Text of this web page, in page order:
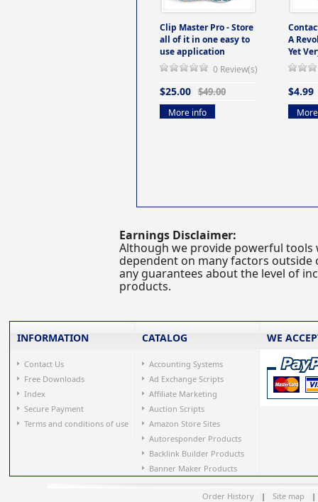
Clip Master Pro - Store
all of it in one easy to
use application
0 Review(s)
$25.00 $49.00
More info
A
Yet
$4.99
Earnings Disclaimer:
Although we provide powerful tools
dependent on many factors
any guarantees about the level of
products.
INFORMATION
Contact Us
Free Downloads
Index
Secure Payment
Terms and conditions of use
CATALOG
Accounting Systems
Ad Exchange Scripts
Affiliate Marketing
Auction Scripts
Amazon Store Sites
Autoresponder Products
Backlink Builder Products
Banner Maker Products
WE
Order History | Site map
|